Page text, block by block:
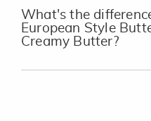
What's the
European Style
Creamy Butter?